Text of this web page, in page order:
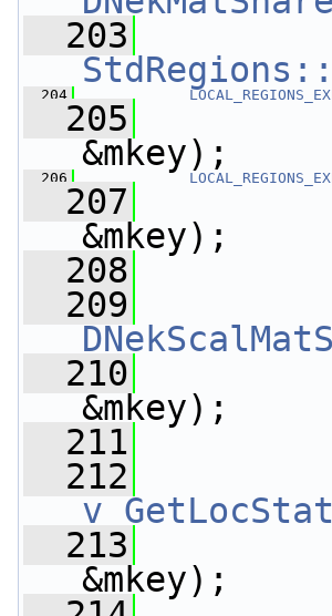
  203
  204
  205
&mkey);
  206
  207
&mkey);
  208
  209
  210
&mkey);
  211
  212
  213
&mkey);